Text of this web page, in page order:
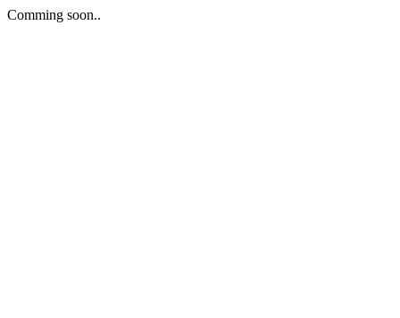
Comming soon..